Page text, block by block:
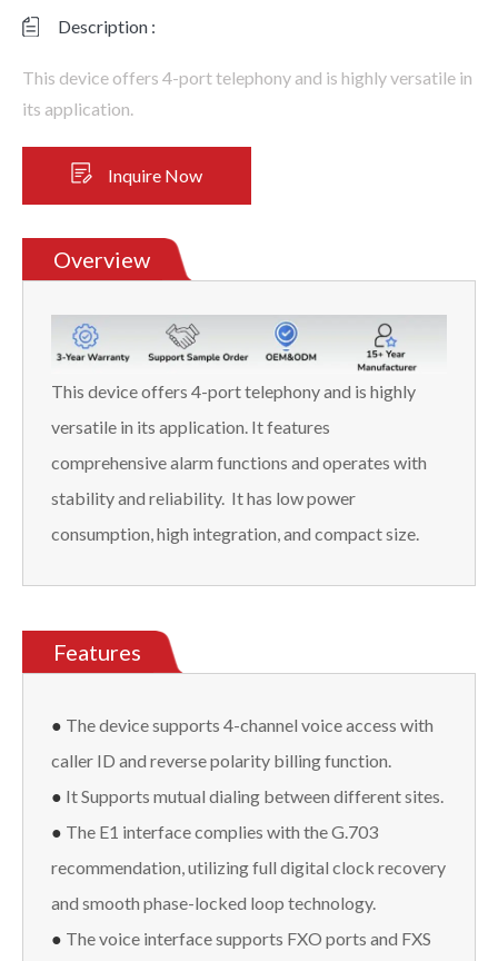
Description :
This device offers 4-port telephony and is highly versatile in
its application.
Inquire Now
Overview
This device offers 4-port telephony and is highly
versatile in its application. It features
comprehensive alarm functions and operates with
stability and reliability. It has low power
consumption, high integration, and compact size.
Features
● The device supports 4-channel voice access with
caller ID and reverse polarity billing function.
● It Supports mutual dialing between different sites.
● The E1 interface complies with the G.703
recommendation, utilizing full digital clock recovery
and smooth phase-locked loop technology.
● The voice interface supports FXO ports and FXS